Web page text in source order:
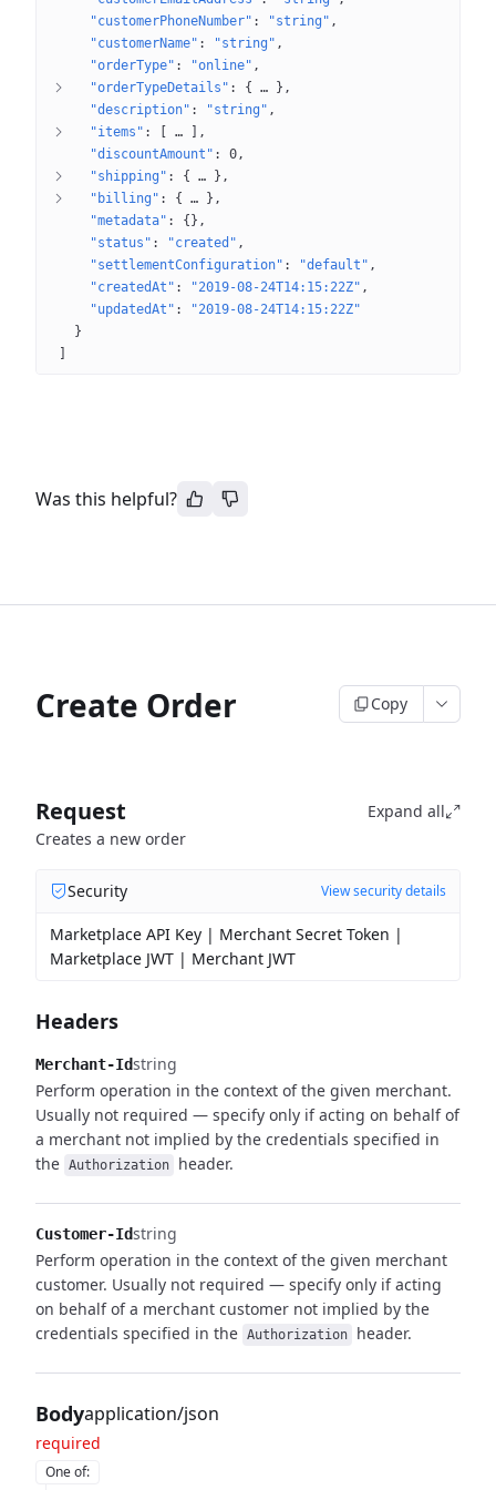
"customerPhoneNumber" : "string"
"customerName" : "string"
"orderType" : "online"
"orderTypeDetails" : { … }
"description" : "string"
"items" : …
"discountAmount" : 0
"shipping" : { … }
"billing" : { … }
"metadata" : {}
"status" : "created"
"settlementConfiguration" : "default"
"createdAt" : "2019-08-24T14:15:22Z"
"updatedAt" :
"2019-08-24T14:15:22Z"
}
Was this helpful?
Create Order Copy
Request
Expand all
Creates a new order
Security View security details
Marketplace API Key | Merchant Secret Token |
Marketplace JWT | Merchant JWT
Headers
Merchant-Idstring
Perform operation in the context of the given merchant.
Usually not required — specify only if acting on behalf of
a merchant not implied by the credentials specified in
the Authorization header.
Customer-Idstring
Perform operation in the context of the given merchant
customer. Usually not required — specify only if acting
on behalf of a merchant customer not implied by the
credentials specified in the Authorization header.
Bodyapplication/json
required
One of: